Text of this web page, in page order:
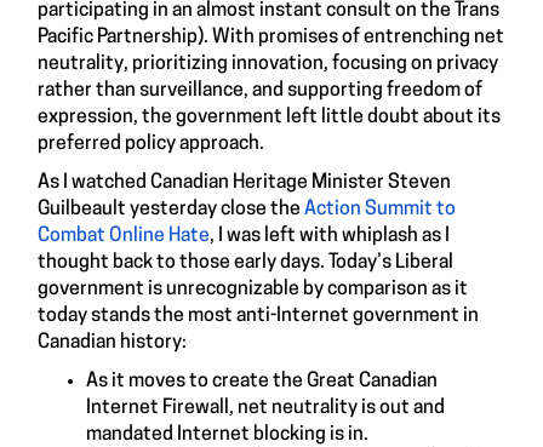
participating in an almost instant consult on the Trans
Pacific Partnership). With promises of entrenching net
neutrality, prioritizing innovation, focusing on privacy
rather than surveillance, and supporting freedom of
expression, the government left little doubt about its
preferred policy approach.
As I watched Canadian Heritage Minister Steven
Guilbeault yesterday close the Action Summit to
Combat Online Hate, I was left with whiplash as I
thought back to those early days. Today’s Liberal
government is unrecognizable by comparison as it
today stands the most anti-Internet government in
Canadian history:
As it moves to create the Great Canadian
Internet Firewall, net neutrality is out and
mandated Internet blocking is in.